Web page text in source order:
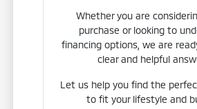
Whether you are
purchase or looking to
financing options, we are
clear and helpful
Let us help you find the
to fit your lifestyle and